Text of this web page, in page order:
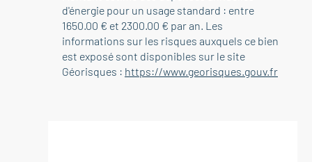
d'énergie pour un usage standard : entre
1650.00 € et 2300.00 € par an. Les
informations sur les risques auxquels ce bien
est exposé sont disponibles sur le site
Géorisques : https://www.georisques.gouv.fr